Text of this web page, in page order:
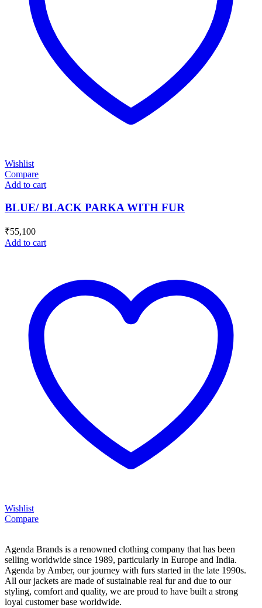
Wishlist
Compare
Add to cart
BLUE/ BLACK PARKA WITH FUR
₹55,100
Add to cart
Wishlist
Compare
Agenda Brands is a renowned clothing company that has been
selling worldwide since 1989, particularly in Europe and India.
Agenda by Amber, our journey with furs started in the late 1990s.
All our jackets are made of sustainable real fur and due to our
styling, comfort and quality, we are proud to have built a strong
loyal customer base worldwide.